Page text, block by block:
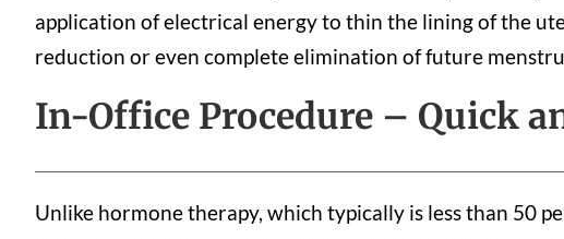
application of electrical energy to thin the lining of the
reduction or even complete elimination of future
In-Office Procedure – Quick
Unlike hormone therapy, which typically is less than 50